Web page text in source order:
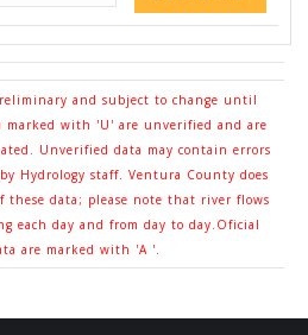
and subject to change until
marked with 'U' are unverified and are
Unverified data may contain errors
Hydrology staff. Ventura County does
these data; please note that river flows
each day and from day to day.Oficial
are marked with 'A '.